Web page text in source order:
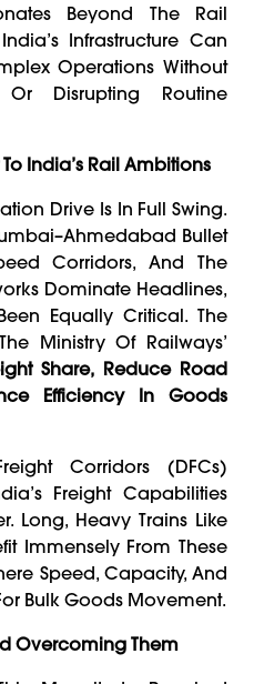
Beyond The Rail
Infrastructure Can
Operations Without
Disrupting Routine
India’s Rail Ambitions
Drive Is In Full Swing.
Bullet
Corridors, And The
Dominate Headlines,
Equally Critical. The
Ministry Of Railways’
Share, Reduce Road
Efficiency In Goods
Corridors (DFCs)
Freight Capabilities
Long, Heavy Trains Like
Immensely From These
Speed, Capacity, And
Bulk Goods Movement.
Overcoming Them